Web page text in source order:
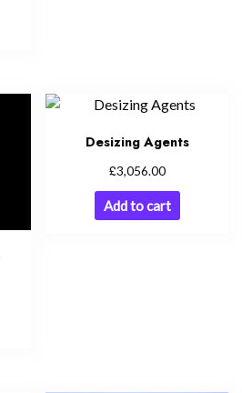
Desizing Agents
£3,056.00
Add to cart